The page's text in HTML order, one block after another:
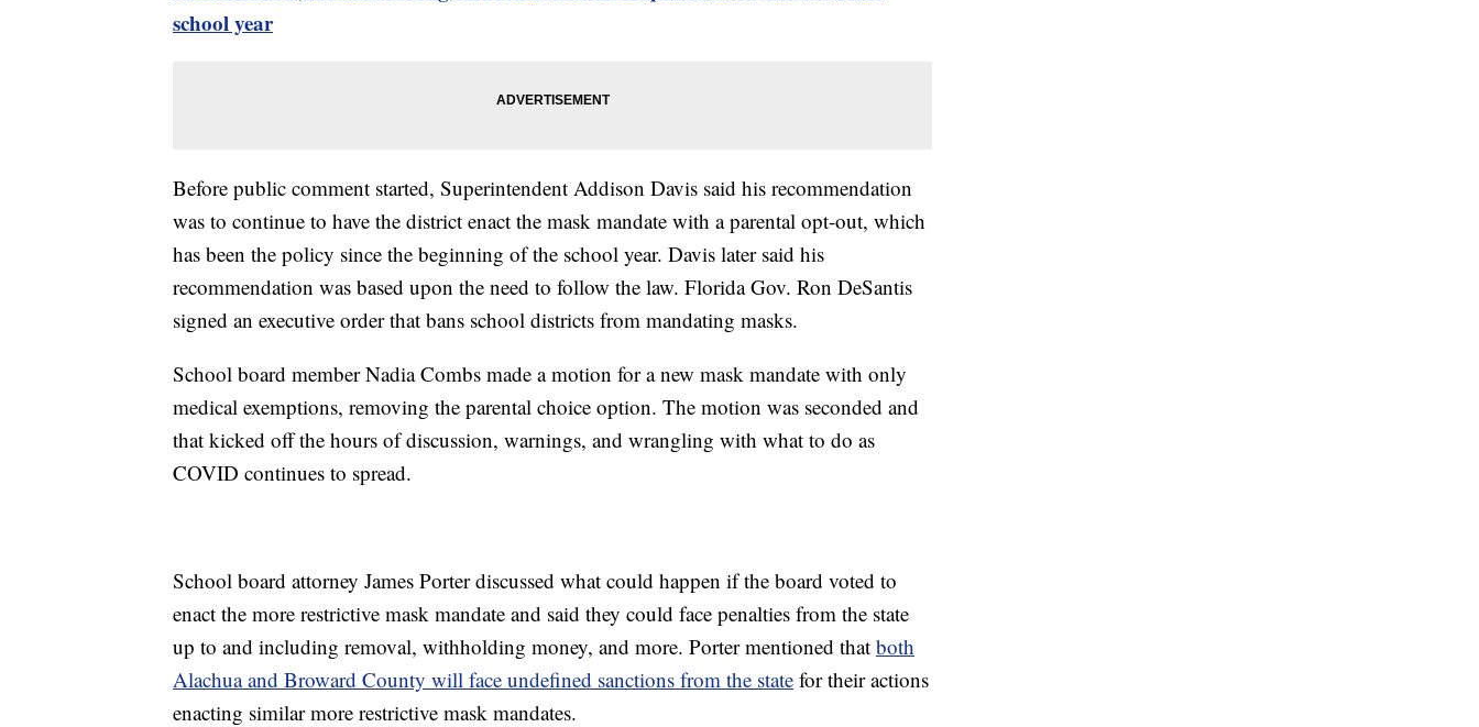
school year
Before public comment started, Superintendent Addison Davis said his recommendation
was to continue to have the district enact the mask mandate with a parental opt-out, which
has been the policy since the beginning of the school year. Davis later said his
recommendation was based upon the need to follow the law. Florida Gov. Ron DeSantis
signed an executive order that bans school districts from mandating masks.
School board member Nadia Combs made a motion for a new mask mandate with only
medical exemptions, removing the parental choice option. The motion was seconded and
that kicked off the hours of discussion, warnings, and wrangling with what to do as
COVID continues to spread.
School board attorney James Porter discussed what could happen if the board voted to
enact the more restrictive mask mandate and said they could face penalties from the state
up to and including removal, withholding money, and more. Porter mentioned that both
Alachua and Broward County will face undefined sanctions from the state for their actions
enacting similar more restrictive mask mandates.